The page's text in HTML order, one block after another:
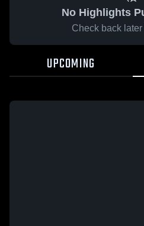
No Highlights
Check back
UPCOMING